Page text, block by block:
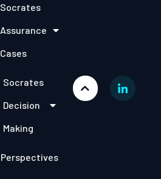
Socrates
Assurance
Cases
Socrates
Decision
Making
Perspectives